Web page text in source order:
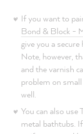
If you want to
Bond & Block -
give you a
Note, however,
and the varnish
problem on
well.
You can also
metal bathtubs.